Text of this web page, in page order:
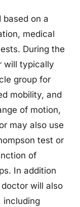
on a
medical
During the
will typically
group for
mobility, and
of motion,
may also use
test or
of
In addition
will also
including